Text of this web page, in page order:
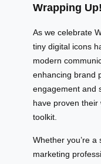
Wrapping Up!
As we celebrate
tiny digital icons
modern
enhancing brand
engagement and
have proven their
toolkit.
Whether you’re
marketing